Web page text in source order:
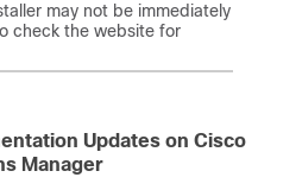
may not be immediately
check the website for
Updates on Cisco
Manager